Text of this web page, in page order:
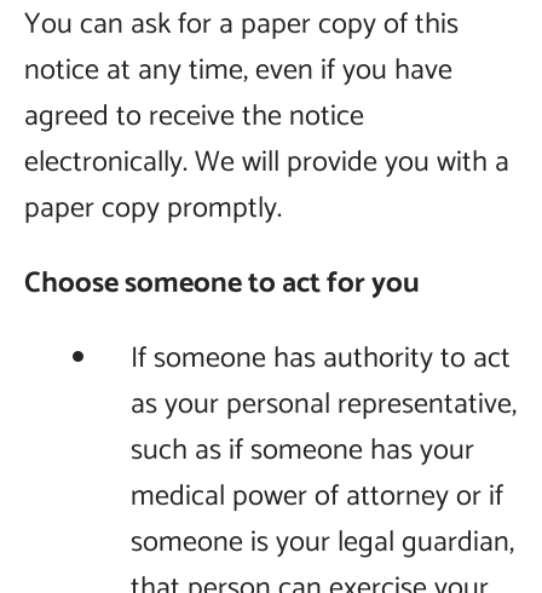
You can ask for a paper copy of this
notice at any time, even if you have
agreed to receive the notice
electronically. We will provide you with a
paper copy promptly.
Choose someone to act for you
If someone has authority to act
as your personal representative,
such as if someone has your
medical power of attorney or if
someone is your legal guardian,